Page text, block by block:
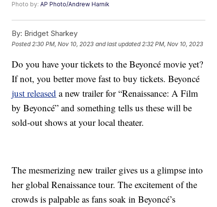
Photo by:AP Photo/Andrew Harnik
By: Bridget Sharkey
Posted 2:30 PM, Nov 10, 2023 and last updated 2:32 PM, Nov 10, 2023
Do you have your tickets to the Beyoncé movie yet?
If not, you better move fast to buy tickets. Beyoncé
just released a new trailer for “Renaissance: A Film
by Beyoncé” and something tells us these will be
sold-out shows at your local theater.
The mesmerizing new trailer gives us a glimpse into
her global Renaissance tour. The excitement of the
crowds is palpable as fans soak in Beyoncé’s